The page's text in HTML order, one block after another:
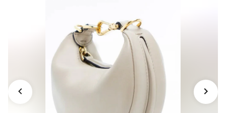
fendigraphy